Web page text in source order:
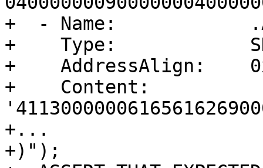
+  - Name:
+    Type:
+    AddressAlign:
+    Content:
+...
+)");